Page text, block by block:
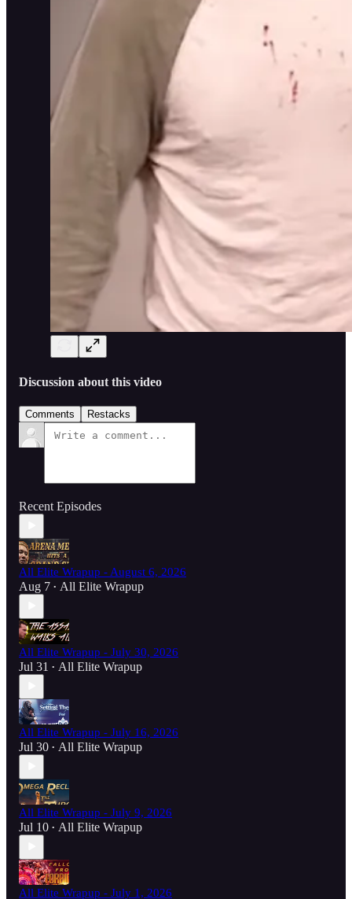
Discussion about this video
Comments Restacks
Recent Episodes
All Elite Wrapup - August 6, 2026
Aug 7 • All Elite Wrapup
All Elite Wrapup - July 30, 2026
Jul 31 • All Elite Wrapup
All Elite Wrapup - July 16, 2026
Jul 30 • All Elite Wrapup
All Elite Wrapup - July 9, 2026
Jul 10 • All Elite Wrapup
All Elite Wrapup - July 1, 2026